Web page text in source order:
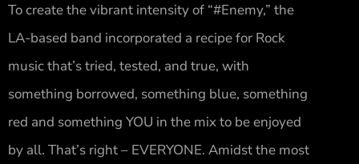
To create the vibrant intensity of “#Enemy,” the
LA-based band incorporated a recipe for Rock
music that’s tried, tested, and true, with
something borrowed, something blue, something
red and something YOU in the mix to be enjoyed
by all. That’s right – EVERYONE. Amidst the most